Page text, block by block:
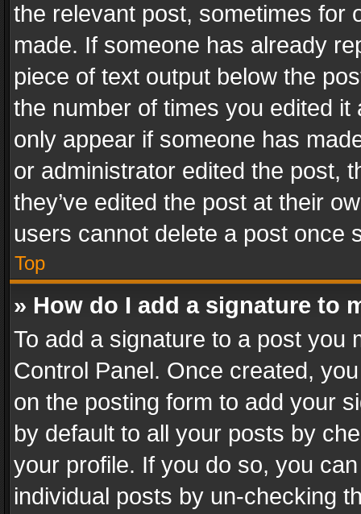
the relevant post, sometimes for
made. If someone has already
piece of text output below the
the number of times you edited
only appear if someone has
or administrator edited the post,
they’ve edited the post at their
users cannot delete a post once
Top
» How do I add a signature to
To add a signature to a post you
Control Panel. Once created,
on the posting form to add your
by default to all your posts by
your profile. If you do so, you
individual posts by un-checking